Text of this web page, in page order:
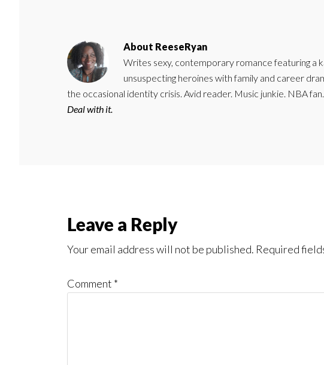
About ReeseRyan
Writes sexy, contemporary romance featuring a
unsuspecting heroines with family and career
the occasional identity crisis. Avid reader. Music junkie. NBA
Deal with it.
Reader
Interactions
Leave a Reply
Your email address will not be published. Required
Comment *